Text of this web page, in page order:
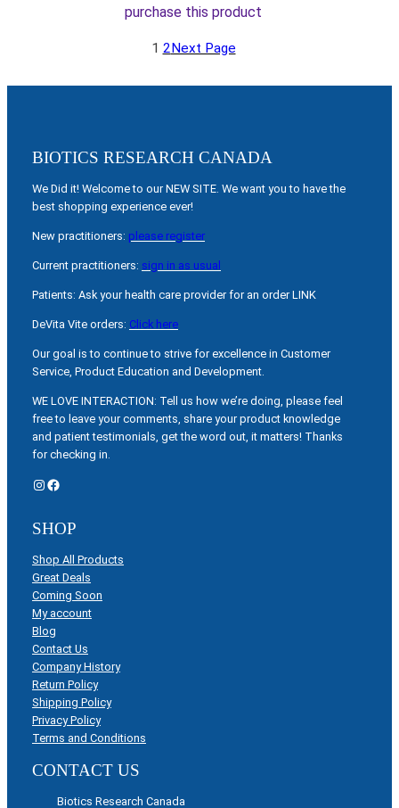
purchase this product
1 2Next Page
BIOTICS RESEARCH CANADA
We Did it! Welcome to our NEW SITE. We want you to have the
best shopping experience ever!
New practitioners: please register
Current practitioners: sign in as usual
Patients: Ask your health care provider for an order LINK
DeVita Vite orders: Click here
Our goal is to continue to strive for excellence in Customer
Service, Product Education and Development.
WE LOVE INTERACTION: Tell us how we’re doing, please feel
free to leave your comments, share your product knowledge
and patient testimonials, get the word out, it matters! Thanks
for checking in.
Instagram Facebook
SHOP
Shop All Products
Great Deals
Coming Soon
My account
Blog
Contact Us
Company History
Return Policy
Shipping Policy
Privacy Policy
Terms and Conditions
CONTACT US
Biotics Research Canada